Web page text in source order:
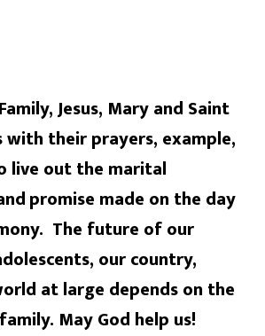
Jesus, Mary and Saint
with their prayers, example,
live out the marital
promise made on the day
The future of our
our country,
at large depends on the
May God help us!